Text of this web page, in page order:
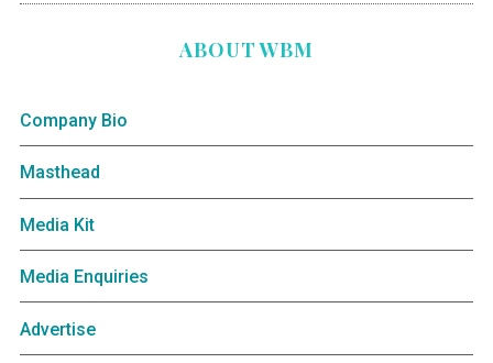
ABOUT WBM
Company Bio
Masthead
Media Kit
Media Enquiries
Advertise